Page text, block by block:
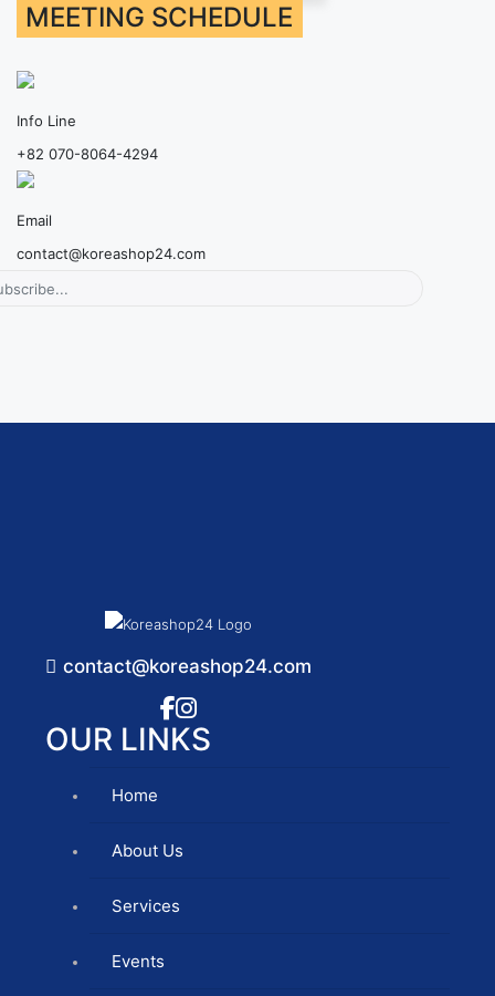
MEETING SCHEDULE
Info Line
+82 070-8064-4294
Email
contact@koreashop24.com
contact@koreashop24.com
OUR LINKS
Home
About Us
Services
Events